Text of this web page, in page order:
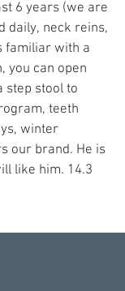
6 years (we are
daily, neck reins,
familiar with a
you can open
step stool to
teeth
winter
our brand. He is
like him. 14.3